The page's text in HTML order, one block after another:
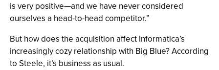
is very positive—and we have never considered
ourselves a head-to-head competitor.”
But how does the acquisition affect Informatica’s
increasingly cozy relationship with Big Blue? According
to Steele, it’s business as usual.